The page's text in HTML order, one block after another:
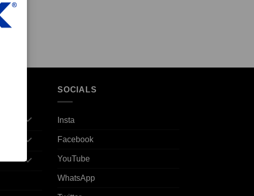
SOCIALS
Insta
Facebook
YouTube
WhatsApp